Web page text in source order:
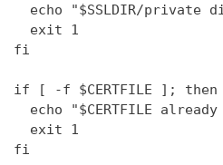
echo "$SSLDIR/private
  exit 1
fi
if [ -f $CERTFILE ]; then
echo "$CERTFILE
  exit 1
fi